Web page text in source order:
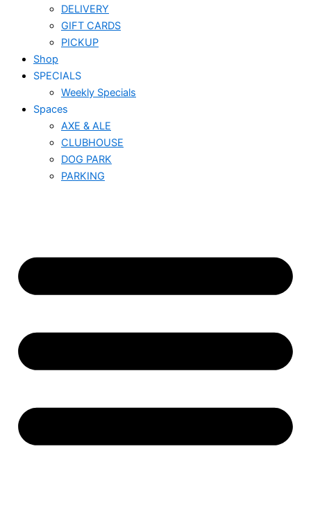
DELIVERY
GIFT CARDS
PICKUP
Shop
SPECIALS
Weekly Specials
Spaces
AXE & ALE
CLUBHOUSE
DOG PARK
PARKING